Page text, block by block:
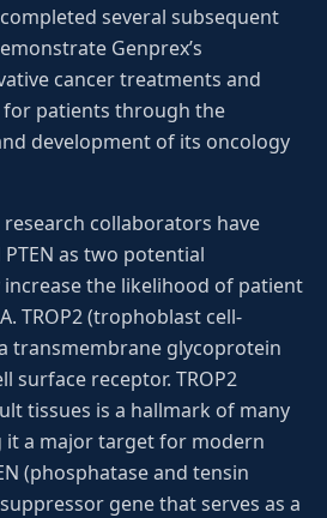
several subsequent
Genprex’s
cancer treatments and
patients through the
development of its oncology
collaborators have
as two potential
the likelihood of patient
TROP2 (trophoblast cell-
transmembrane glycoprotein
surface receptor. TROP2
tissues is a hallmark of many
a major target for modern
(phosphatase and tensin
gene that serves as a